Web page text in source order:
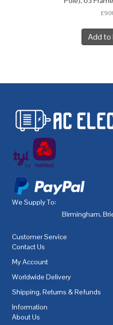
£
Add to
We Supply To:
Birmingham,
Customer Service
Contact Us
My Account
Worldwide Delivery
Shipping, Returns & Refunds
Information
About Us